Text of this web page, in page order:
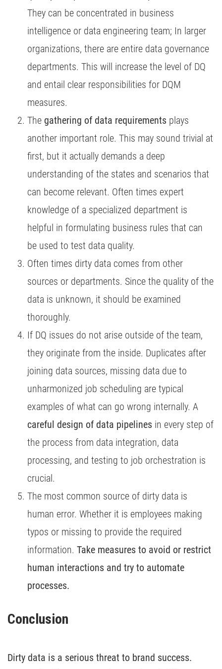
They can be concentrated in business
intelligence or data engineering team; In larger
organizations, there are entire data governance
departments. This will increase the level of DQ
and entail clear responsibilities for DQM
measures.
The gathering of data requirements plays
another important role. This may sound trivial at
first, but it actually demands a deep
understanding of the states and scenarios that
can become relevant. Often times expert
knowledge of a specialized department is
helpful in formulating business rules that can
be used to test data quality.
Often times dirty data comes from other
sources or departments. Since the quality of the
data is unknown, it should be examined
thoroughly.
If DQ issues do not arise outside of the team,
they originate from the inside. Duplicates after
joining data sources, missing data due to
unharmonized job scheduling are typical
examples of what can go wrong internally. A
careful design of data pipelines in every step of
the process from data integration, data
processing, and testing to job orchestration is
crucial.
The most common source of dirty data is
human error. Whether it is employees making
typos or missing to provide the required
information. Take measures to avoid or restrict
human interactions and try to automate
processes.
Conclusion
Dirty data is a serious threat to brand success.